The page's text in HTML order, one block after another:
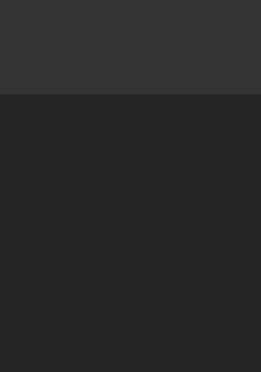
and provide sellers with a